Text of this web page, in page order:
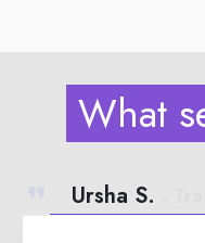
What
Ursha S.